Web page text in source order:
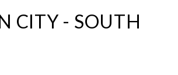
CITY - SOUTH